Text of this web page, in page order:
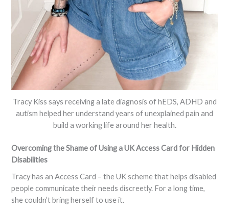
Tracy Kiss says receiving a late diagnosis of hEDS, ADHD and
autism helped her understand years of unexplained pain and
build a working life around her health.
Overcoming the Shame of Using a UK Access Card for Hidden
Disabilities
Tracy has an Access Card – the UK scheme that helps disabled
people communicate their needs discreetly. For a long time,
she couldn’t bring herself to use it.